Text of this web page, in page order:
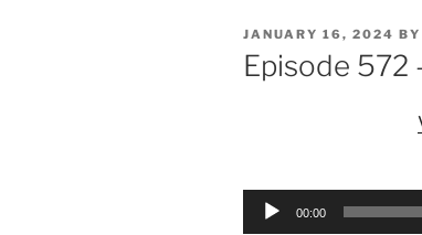
POSTED
ON
JANUARY 16, 2024 BY
Episode 572
Audio
00:00